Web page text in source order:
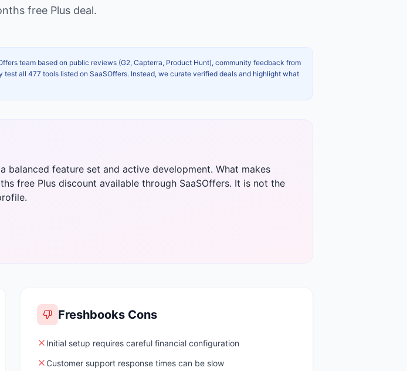
free Plus deal.
team based on public reviews (G2, Capterra, Product Hunt), community feedback from
all 477 tools listed on SaaSOffers. Instead, we curate verified deals and highlight what
balanced feature set and active development. What makes
free Plus discount available through SaaSOffers. It is not the
Freshbooks Cons
Initial setup requires careful financial configuration
Customer support response times can be slow